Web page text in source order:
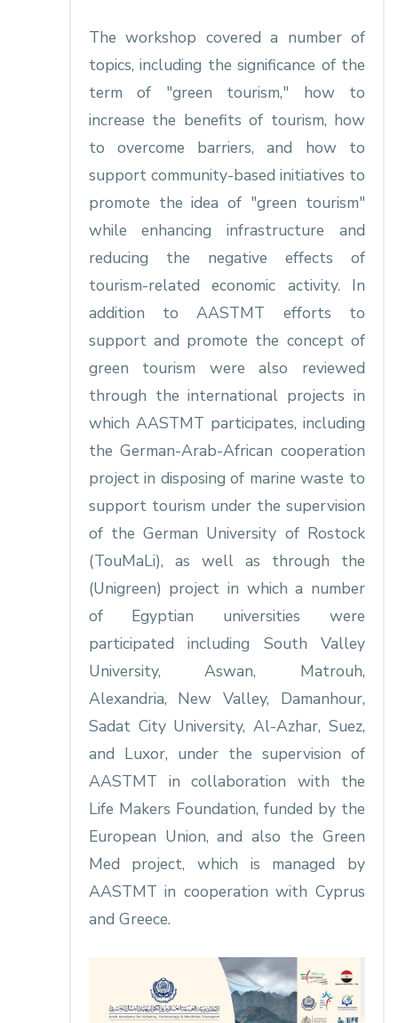
The workshop covered a number of
topics, including the significance of the
term of "green tourism," how to
increase the benefits of tourism, how
to overcome barriers, and how to
support community-based initiatives to
promote the idea of "green tourism"
while enhancing infrastructure and
reducing the negative effects of
tourism-related economic activity. In
addition to AASTMT efforts to
support and promote the concept of
green tourism were also reviewed
through the international projects in
which AASTMT participates, including
the German-Arab-African cooperation
project in disposing of marine waste to
support tourism under the supervision
of the German University of Rostock
(TouMaLi), as well as through the
(Unigreen) project in which a number
of Egyptian universities were
participated including South Valley
University, Aswan, Matrouh,
Alexandria, New Valley, Damanhour,
Sadat City University, Al-Azhar, Suez,
and Luxor, under the supervision of
AASTMT in collaboration with the
Life Makers Foundation, funded by the
European Union, and also the Green
Med project, which is managed by
AASTMT in cooperation with Cyprus
and Greece.